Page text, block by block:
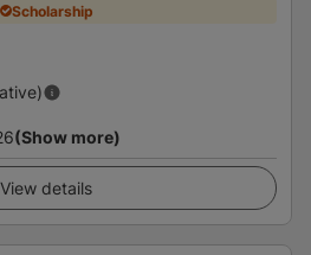
Scholarship
(Show more)
View details